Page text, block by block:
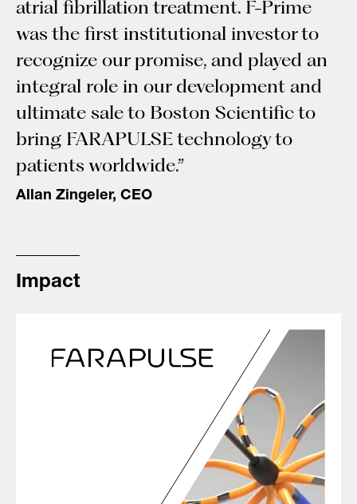
atrial fibrillation treatment. F-Prime
was the first institutional investor to
recognize our promise, and played an
integral role in our development and
ultimate sale to Boston Scientific to
bring FARAPULSE technology to
patients worldwide.”
Allan Zingeler, CEO
Impact